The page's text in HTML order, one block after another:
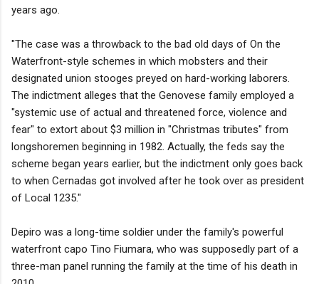
years ago.
"The case was a throwback to the bad old days of On the
Waterfront-style schemes in which mobsters and their
designated union stooges preyed on hard-working laborers.
The indictment alleges that the Genovese family employed a
"systemic use of actual and threatened force, violence and
fear" to extort about $3 million in "Christmas tributes" from
longshoremen beginning in 1982. Actually, the feds say the
scheme began years earlier, but the indictment only goes back
to when Cernadas got involved after he took over as president
of Local 1235."
Depiro was a long-time soldier under the family's powerful
waterfront capo Tino Fiumara, who was supposedly part of a
three-man panel running the family at the time of his death in